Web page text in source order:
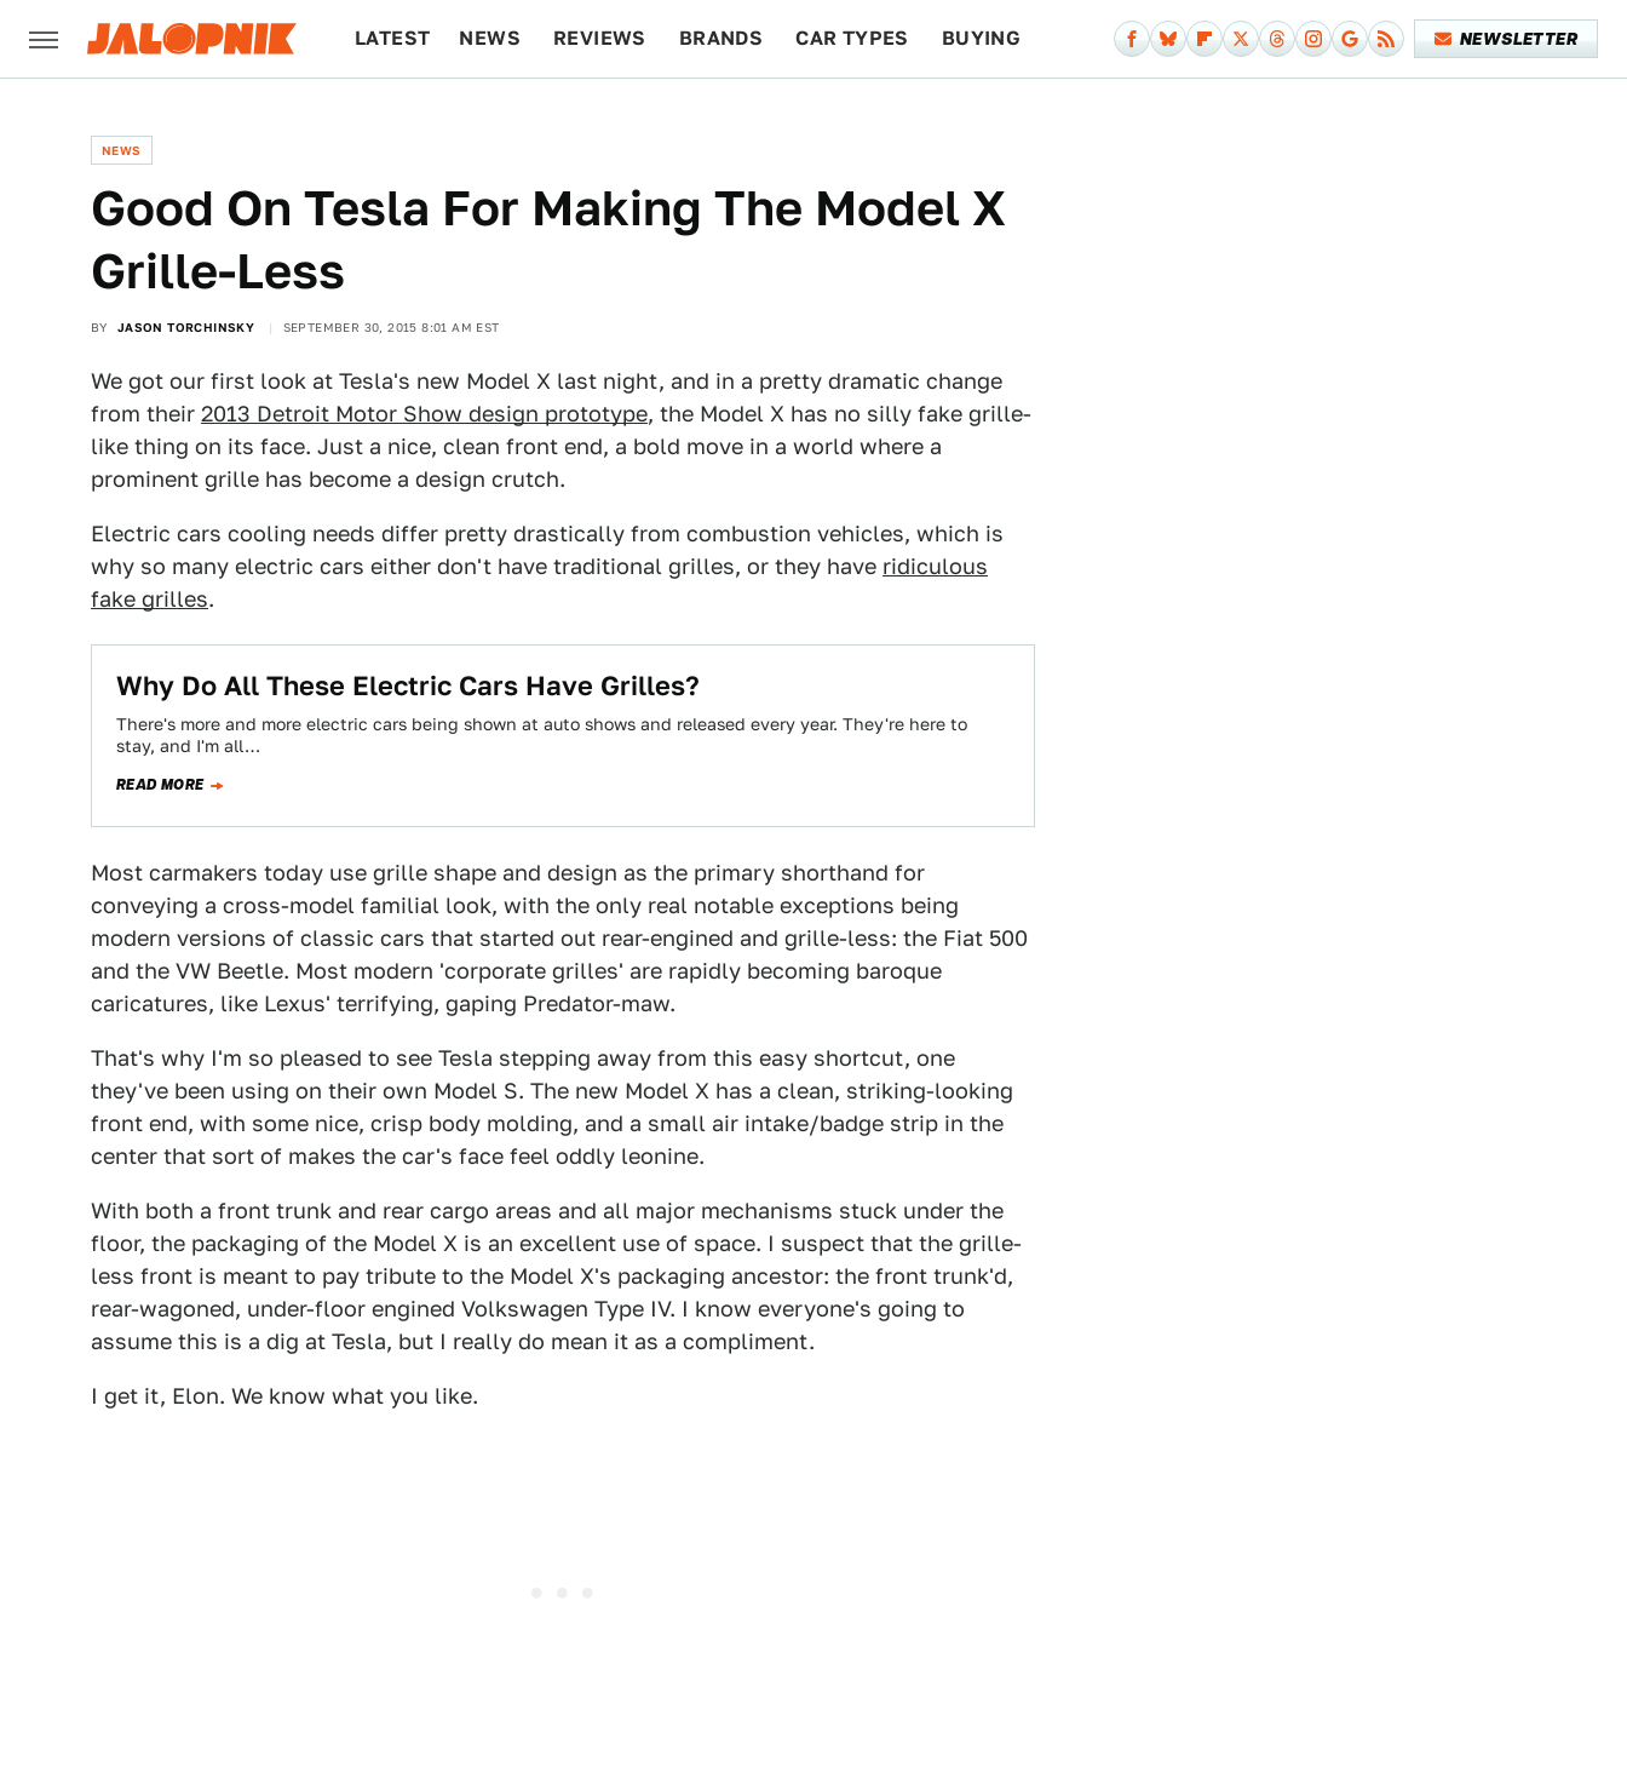
LATEST NEWS REVIEWS BRANDS CAR TYPES BUYING NEWSLETTER
NEWS
Good On Tesla For Making The Model X
Grille-Less
BY JASON TORCHINSKY SEPTEMBER 30, 2015 8:01 AM EST
We got our first look at Tesla's new Model X last night, and in a pretty dramatic change
from their 2013 Detroit Motor Show design prototype, the Model X has no silly fake grille-
like thing on its face. Just a nice, clean front end, a bold move in a world where a
prominent grille has become a design crutch.
Electric cars cooling needs differ pretty drastically from combustion vehicles, which is
why so many electric cars either don't have traditional grilles, or they have ridiculous
fake grilles.
Why Do All These Electric Cars Have Grilles?
There's more and more electric cars being shown at auto shows and released every year. They're here to
stay, and I'm all…
READ MORE
Most carmakers today use grille shape and design as the primary shorthand for
conveying a cross-model familial look, with the only real notable exceptions being
modern versions of classic cars that started out rear-engined and grille-less: the Fiat 500
and the VW Beetle. Most modern 'corporate grilles' are rapidly becoming baroque
caricatures, like Lexus' terrifying, gaping Predator-maw.
That's why I'm so pleased to see Tesla stepping away from this easy shortcut, one
they've been using on their own Model S. The new Model X has a clean, striking-looking
front end, with some nice, crisp body molding, and a small air intake/badge strip in the
center that sort of makes the car's face feel oddly leonine.
With both a front trunk and rear cargo areas and all major mechanisms stuck under the
floor, the packaging of the Model X is an excellent use of space. I suspect that the grille-
less front is meant to pay tribute to the Model X's packaging ancestor: the front trunk'd,
rear-wagoned, under-floor engined Volkswagen Type IV. I know everyone's going to
assume this is a dig at Tesla, but I really do mean it as a compliment.
I get it, Elon. We know what you like.